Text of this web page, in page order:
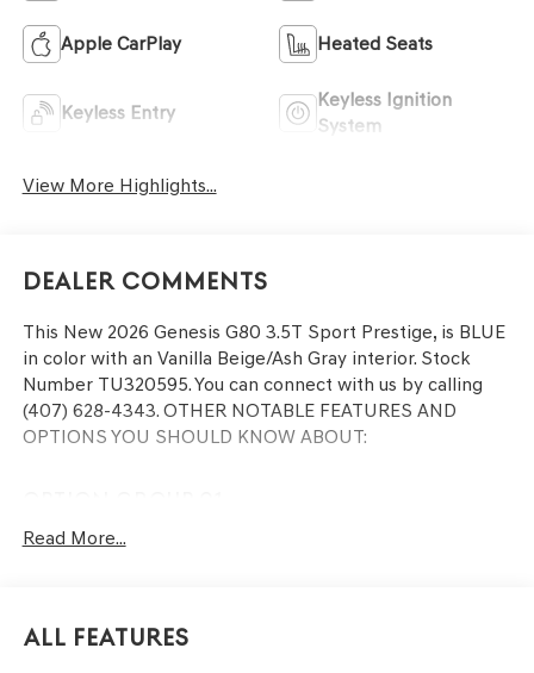
Apple CarPlay Heated Seats
Keyless Entry
Keyless Ignition
System
View More Highlights...
Dealer Comments
This New 2026 Genesis G80 3.5T Sport Prestige, is BLUE
in color with an Vanilla Beige/Ash Gray interior. Stock
Number TU320595. You can connect with us by calling
(407) 628-4343. OTHER NOTABLE FEATURES AND
OPTIONS YOU SHOULD KNOW ABOUT:
Remote parking - Fit in anywhere! Remote parking
Read More...
All Features